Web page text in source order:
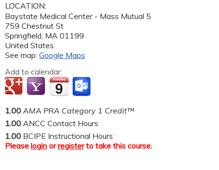
LOCATION:
Baystate Medical Center - Mass Mutual 5
759 Chestnut St
Springfield MA 01199
United States
See map: Google Maps
Add to calendar:
1.00 AMA PRA Category 1 Credit™
1.00 ANCC Contact Hours
1.00 BCIPE Instructional Hours
Please login orregisterto take this course.